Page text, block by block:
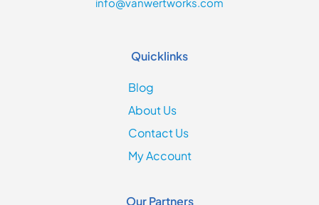
Quicklinks
Blog
About Us
Contact Us
My Account
Our Partners